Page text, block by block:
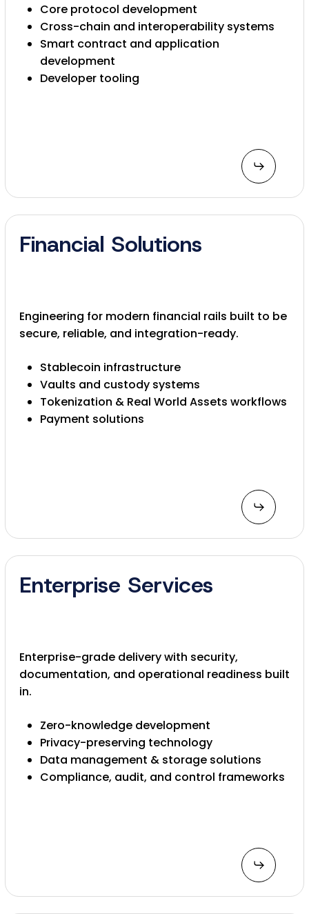
Core protocol development
Cross-chain and interoperability systems
Smart contract and application
development
Developer tooling
Financial Solutions
Engineering for modern financial rails built to be
secure, reliable, and integration-ready.
Stablecoin infrastructure
Vaults and custody systems
Tokenization & Real World Assets workflows
Payment solutions
Enterprise Services
Enterprise-grade delivery with security,
documentation, and operational readiness built
in.
Zero-knowledge development
Privacy-preserving technology
Data management & storage solutions
Compliance, audit, and control frameworks